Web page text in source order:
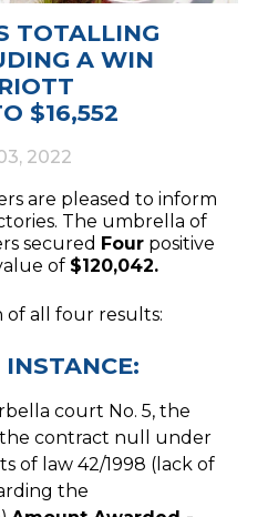
TOTALLING
A WIN
$16,552
2022
are pleased to inform
The umbrella of
secured Four positive
of $120,042.
of all four results:
INSTANCE:
court No. 5, the
contract null under
of law 42/1998 (lack of
the